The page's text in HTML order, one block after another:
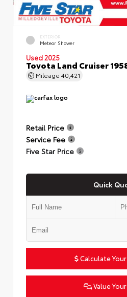
EXTERIOR
Meteor Shower
Used 2025
Toyota Land Cruiser
Mileage 40,421
Retail Price
Service Fee
Five Star Price
Quick
Calculate
Value